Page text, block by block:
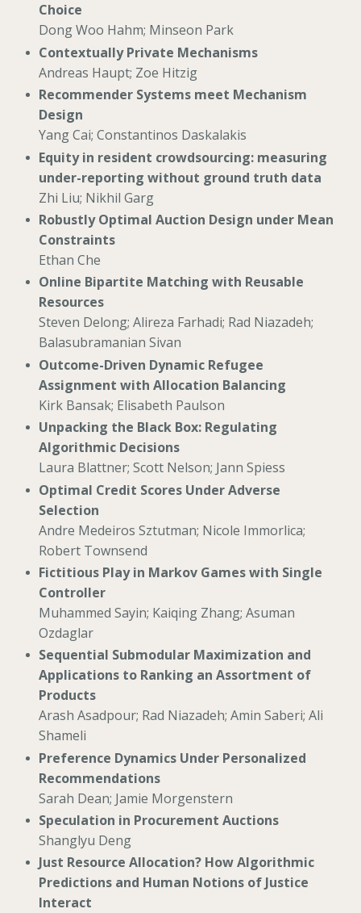
Choice
Dong Woo Hahm; Minseon Park
Contextually Private Mechanisms
Andreas Haupt; Zoe Hitzig
Recommender Systems meet Mechanism
Design
Yang Cai; Constantinos Daskalakis
Equity in resident crowdsourcing: measuring
under-reporting without ground truth data
Zhi Liu; Nikhil Garg
Robustly Optimal Auction Design under Mean
Constraints
Ethan Che
Online Bipartite Matching with Reusable
Resources
Steven Delong; Alireza Farhadi; Rad Niazadeh;
Balasubramanian Sivan
Outcome-Driven Dynamic Refugee
Assignment with Allocation Balancing
Kirk Bansak; Elisabeth Paulson
Unpacking the Black Box: Regulating
Algorithmic Decisions
Laura Blattner; Scott Nelson; Jann Spiess
Optimal Credit Scores Under Adverse
Selection
Andre Medeiros Sztutman; Nicole Immorlica;
Robert Townsend
Fictitious Play in Markov Games with Single
Controller
Muhammed Sayin; Kaiqing Zhang; Asuman
Ozdaglar
Sequential Submodular Maximization and
Applications to Ranking an Assortment of
Products
Arash Asadpour; Rad Niazadeh; Amin Saberi; Ali
Shameli
Preference Dynamics Under Personalized
Recommendations
Sarah Dean; Jamie Morgenstern
Speculation in Procurement Auctions
Shanglyu Deng
Just Resource Allocation? How Algorithmic
Predictions and Human Notions of Justice
Interact